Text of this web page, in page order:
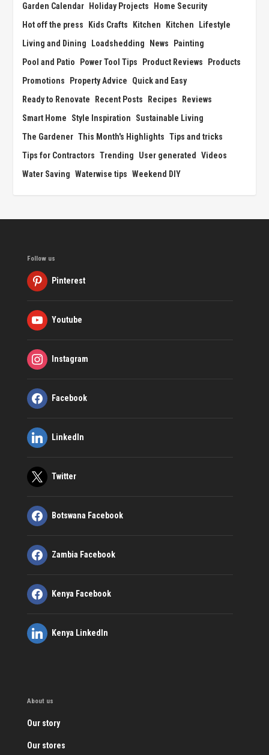
Garden Calendar
Holiday Projects
Home Security
Hot off the press
Kids Crafts Kitchen Kitchen
Lifestyle
Living and Dining
Loadshedding News
Painting
Pool and Patio
Power Tool Tips Product Reviews
Products
Promotions
Property Advice
Quick and Easy
Ready to Renovate
Recent Posts Recipes
Reviews
Smart Home
Style Inspiration
Sustainable Living
The Gardener This Month's Highlights Tips and tricks
Tips for Contractors Trending User generated
Videos
Water Saving Waterwise tips Weekend DIY
Follow us
Pinterest
Youtube
Instagram
Facebook
LinkedIn
Twitter
Botswana Facebook
Zambia Facebook
Kenya Facebook
Kenya LinkedIn
About us
Our story
Our stores